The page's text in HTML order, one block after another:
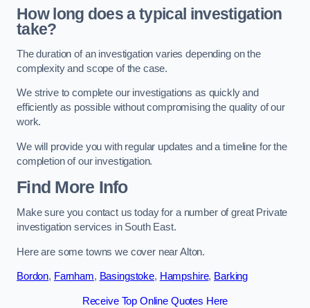
How long does a typical investigation
take?
The duration of an investigation varies depending on the
complexity and scope of the case.
We strive to complete our investigations as quickly and
efficiently as possible without compromising the quality of our
work.
We will provide you with regular updates and a timeline for the
completion of our investigation.
Find More Info
Make sure you contact us today for a number of great Private
investigation services in South East.
Here are some towns we cover near Alton.
Bordon, Farnham, Basingstoke, Hampshire, Barking
Receive Top Online Quotes Here